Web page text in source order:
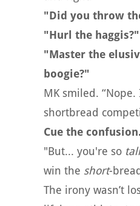
"Did you throw
"Hurl the haggis?"
"Master the
boogie?"
MK smiled.
shortbread
Cue the confusion.
"But... you're so tall
win the short-
The irony wasn’t